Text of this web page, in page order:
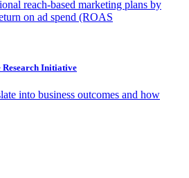
reach-based marketing plans by
on ad spend (ROAS
Research Initiative
into business outcomes and how